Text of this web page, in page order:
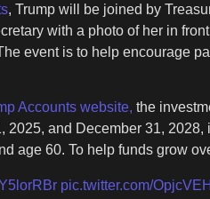
, Trump will be joined by
with a photo of her in
event is to help encourage
Accounts website, the
2025, and December 31,
age 60. To help funds grow
pic.twitter.com/